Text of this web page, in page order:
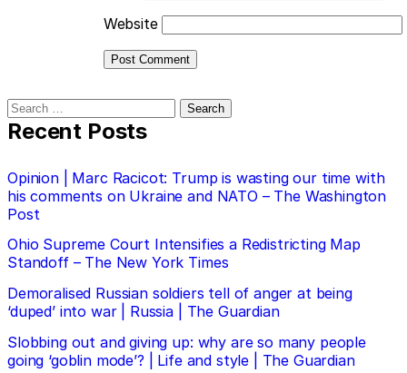
Website
Search
for:
Recent Posts
Opinion | Marc Racicot: Trump is wasting our time with
his comments on Ukraine and NATO – The Washington
Post
Ohio Supreme Court Intensifies a Redistricting Map
Standoff – The New York Times
Demoralised Russian soldiers tell of anger at being
‘duped’ into war | Russia | The Guardian
Slobbing out and giving up: why are so many people
going ‘goblin mode’? | Life and style | The Guardian